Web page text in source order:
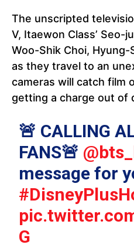
The unscripted
V, Itaewon Class’ Seo-
Woo-Shik Choi, Hyung-
as they travel to an
cameras will catch film
getting a charge out of
🚨 CALLING
FANS🚨
message for
G